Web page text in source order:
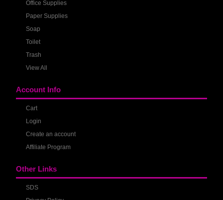
Office Supplies
Paper Supplies
Soap
Toilet
Trash
View All
Account Info
Cart
Login
Create an account
Affiliate Program
Other Links
SDS